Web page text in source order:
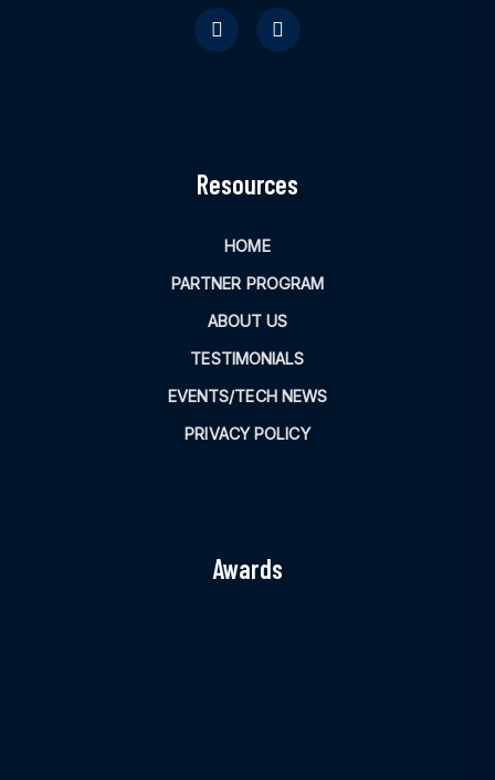
Resources
HOME
PARTNER PROGRAM
ABOUT US
TESTIMONIALS
EVENTS/TECH NEWS
PRIVACY POLICY
Awards